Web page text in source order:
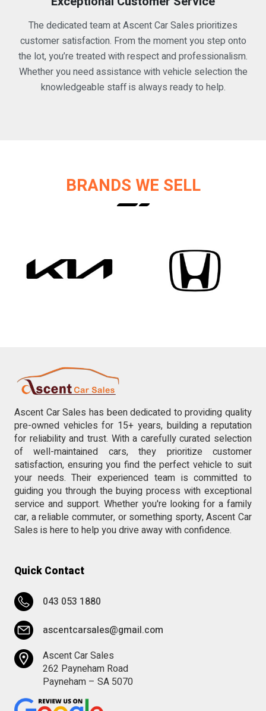
The dedicated team at Ascent Car Sales prioritizes
customer satisfaction. From the moment you step onto
the lot, you’re treated with respect and professionalism.
Whether you need assistance with vehicle selection the
knowledgeable staff is always ready to help.
BRANDS WE SELL
Ascent Car Sales has been dedicated to providing quality
pre-owned vehicles for 15+ years, building a reputation
for reliability and trust. With a carefully curated selection
of well-maintained cars, they prioritize customer
satisfaction, ensuring you find the perfect vehicle to suit
your needs. Their experienced team is committed to
guiding you through the buying process with exceptional
service and support. Whether you're looking for a family
car, a reliable commuter, or something sporty, Ascent Car
Sales is here to help you drive away with confidence.
Quick Contact
043 053 1880
ascentcarsales@gmail.com
Ascent Car Sales
262 Payneham Road
Payneham – SA 5070